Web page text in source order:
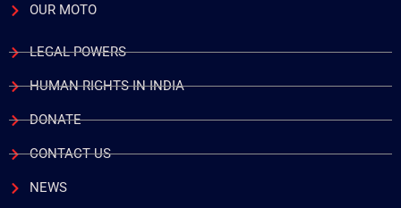
OUR MOTO
LEGAL POWERS
HUMAN RIGHTS IN INDIA
DONATE
CONTACT US
NEWS